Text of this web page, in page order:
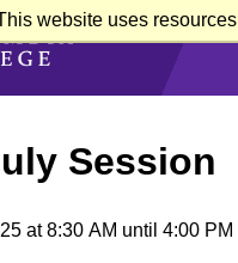
website uses
Session
at 8:30 AM until 4:00 PM